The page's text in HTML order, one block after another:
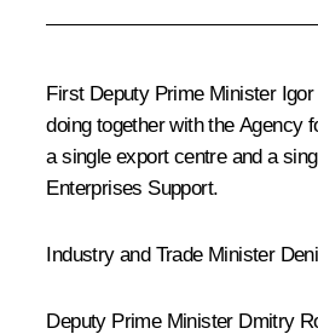
First Deputy Prime Minister
doing together with the Agency
a single export centre and a
Enterprises Support.
Industry and Trade Minister
Deputy Prime Minister Dmitry